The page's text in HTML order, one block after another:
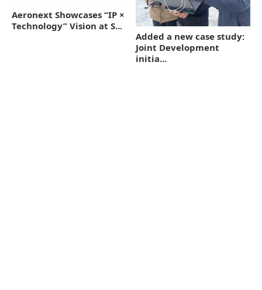
Aeronext Showcases “IP ×
Technology” Vision at S...
Added a new case study:
Joint Development
initia...